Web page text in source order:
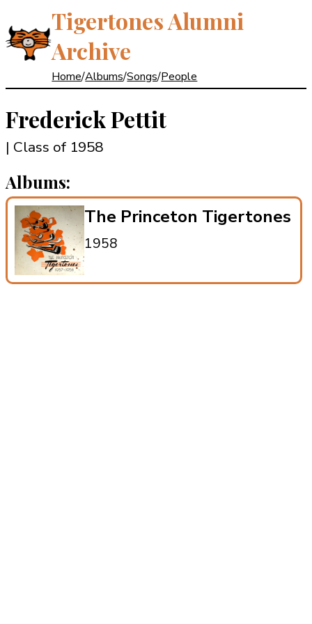
Tigertones Alumni
Archive
Home/Albums/Songs/People
Frederick Pettit
| Class of 1958
Albums:
The Princeton Tigertones
1958